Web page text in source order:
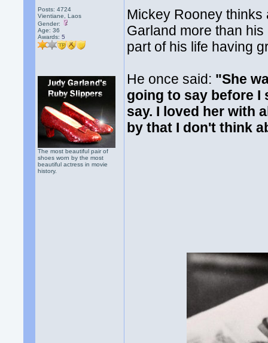
Posts: 4724
Vientiane, Laos
Gender:
Age: 36
Awards:5
The most beautiful pair of
shoes worn by the most
beautiful actress in movie
history.
Mickey Rooney
Garland more than
part of his life having
He once said: "She
going to say before I
say. I loved her with
by that I don't think